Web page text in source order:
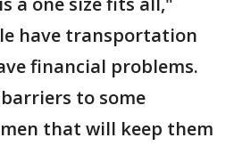
have transportation
financial problems.
to some
that will keep them